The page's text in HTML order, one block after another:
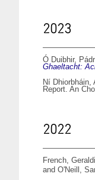
2023
Ó Duibhir,
Ghaeltacht:
Ní Dhiorbháin,
Report. An
2022
French,
and O'Neill,